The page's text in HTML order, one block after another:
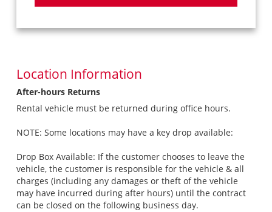
Location Information
After-hours Returns
Rental vehicle must be returned during office hours.
NOTE: Some locations may have a key drop available:
Drop Box Available: If the customer chooses to leave the
vehicle, the customer is responsible for the vehicle & all
charges (including any damages or theft of the vehicle
may have incurred during after hours) until the contract
can be closed on the following business day.